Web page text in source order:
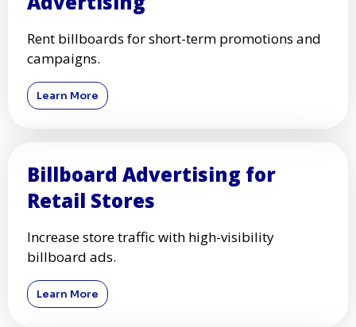
Rent billboards for short-term promotions and
campaigns.
Learn More
Billboard Advertising for
Retail Stores
Increase store traffic with high-visibility
billboard ads.
Learn More